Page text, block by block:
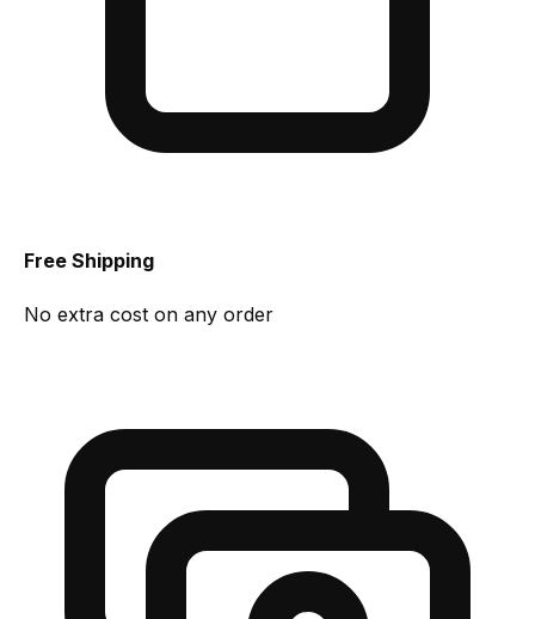
Free Shipping
No extra cost on any order